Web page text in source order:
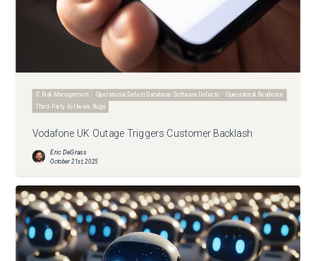
IT Risk Management Operational Defect Database Software Defects Operational Resilience
Third-Party Software Bugs
Vodafone UK Outage Triggers Customer Backlash
Eric DeGrass
October 21st, 2025